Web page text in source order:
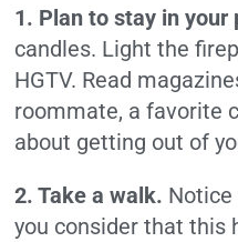
1. Plan to stay in your
candles. Light the
HGTV. Read
roommate, a favorite
about getting out of
2. Take a walk. Notice
you consider that this